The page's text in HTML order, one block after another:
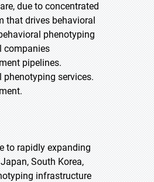
due to concentrated
that drives behavioral
phenotyping
companies
pipelines.
services.
to rapidly expanding
South Korea,
infrastructure